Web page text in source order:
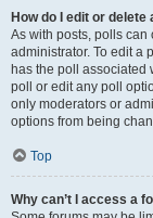
How do I edit or delete
As with posts, polls can
administrator. To edit a
has the poll associated
poll or edit any poll
only moderators or
options from being
Top
Why can’t I access a